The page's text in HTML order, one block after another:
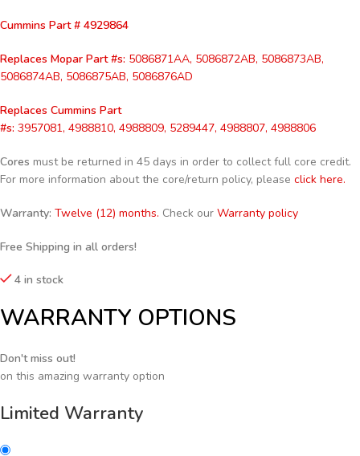
Cummins Part # 4929864
Replaces Mopar Part #s: 5086871AA, 5086872AB, 5086873AB,
5086874AB, 5086875AB, 5086876AD
Replaces Cummins Part
#s: 3957081, 4988810, 4988809, 5289447, 4988807, 4988806
Cores must be returned in 45 days in order to collect full core credit.
For more information about the core/return policy, please click here.
Warranty: Twelve (12) months. Check our Warranty policy
Free Shipping in all orders!
4 in stock
WARRANTY OPTIONS
Don't miss out!
on this amazing warranty option
Limited Warranty